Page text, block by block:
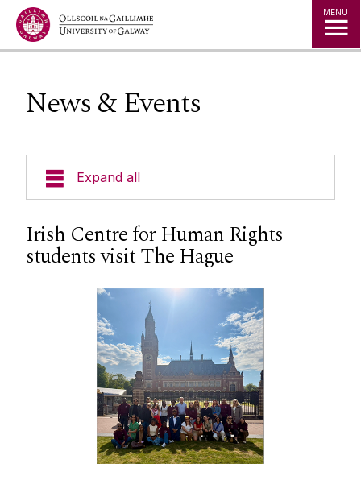
Jump to Content MENU
News & Events
Expand all
About Us
News & Events
Events
Social Media
Annual Doctoral Seminar
News Archive
Events Archive
Study with us
Summer Schools
Research and Public Policy Engagement
Irish Centre for Human Rights
students visit The Hague